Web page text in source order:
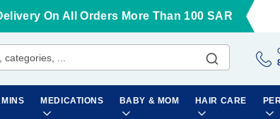
On All Orders More Than 100 SAR
MEDICATIONS BABY & MOM HAIR CARE